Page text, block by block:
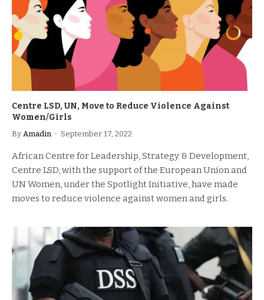
Centre LSD, UN, Move to Reduce Violence Against
Women/Girls
By Amadin September 17, 2022
African Centre for Leadership, Strategy & Development,
Centre LSD, with the support of the European Union and
UN Women, under the Spotlight Initiative, have made
moves to reduce violence against women and girls.